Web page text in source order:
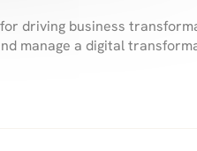
driving business
manage a digital